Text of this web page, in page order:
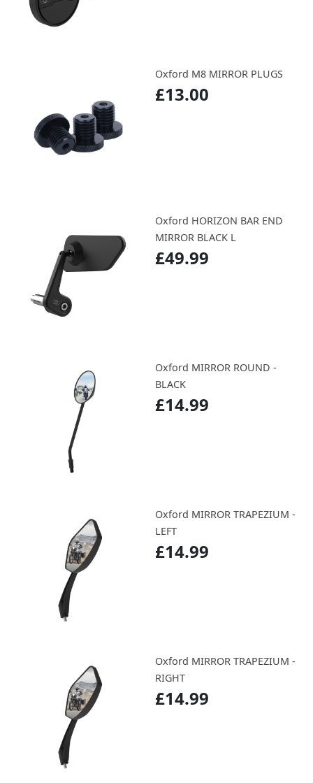
Oxford M8 MIRROR PLUGS
£13.00
Oxford HORIZON BAR END
MIRROR BLACK L
£49.99
Oxford MIRROR ROUND -
BLACK
£14.99
Oxford MIRROR TRAPEZIUM -
LEFT
£14.99
Oxford MIRROR TRAPEZIUM -
RIGHT
£14.99